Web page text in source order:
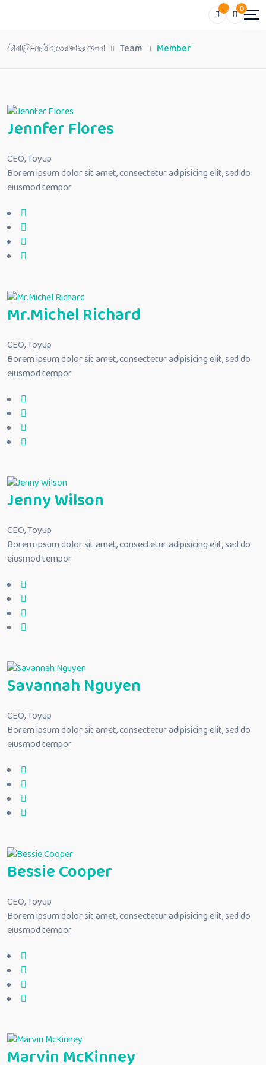
0
টোনাটুনি-ছোট্ট হাতের জাদুর খেলনা Team Member
Jennfer Flores
CEO, Toyup
Borem ipsum dolor sit amet, consectetur adipisicing elit, sed do
eiusmod tempor
Mr.Michel Richard
CEO, Toyup
Borem ipsum dolor sit amet, consectetur adipisicing elit, sed do
eiusmod tempor
Jenny Wilson
CEO, Toyup
Borem ipsum dolor sit amet, consectetur adipisicing elit, sed do
eiusmod tempor
Savannah Nguyen
CEO, Toyup
Borem ipsum dolor sit amet, consectetur adipisicing elit, sed do
eiusmod tempor
Bessie Cooper
CEO, Toyup
Borem ipsum dolor sit amet, consectetur adipisicing elit, sed do
eiusmod tempor
Marvin McKinney